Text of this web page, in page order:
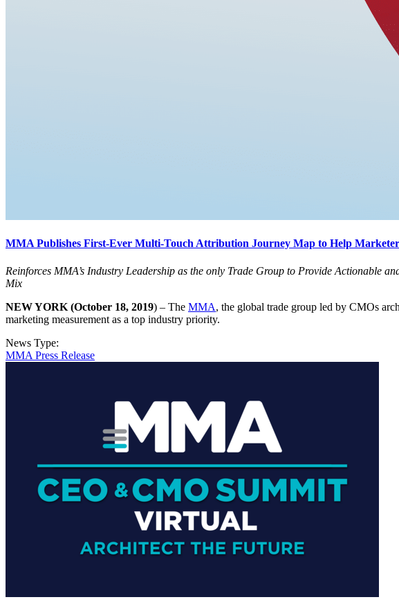
MMA Publishes First-Ever Multi-Touch Attribution Journey Map to Help
Reinforces MMA’s Industry Leadership as the only Trade Group to Provide Actionable
Mix
NEW YORK (October 18, 2019) – The MMA, the global trade group led by CMOs
marketing measurement as a top industry priority.
News Type:
MMA Press Release